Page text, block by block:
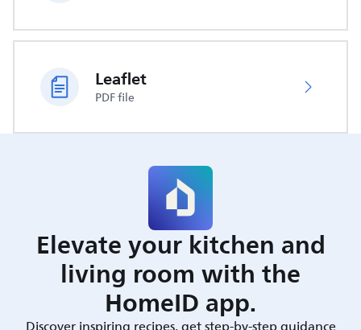
Leaflet
PDF file
Elevate your kitchen and
living room with the
HomeID app.